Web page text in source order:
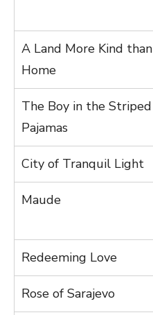
A Land More Kind than
Home
The Boy in the Striped
Pajamas
City of Tranquil Light
Maude
Redeeming Love
Rose of Sarajevo